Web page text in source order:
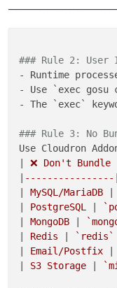
### Rule 2: User
- Runtime
- Use `exec gosu
- The `exec`
### Rule 3: No
Use Cloudron
❌ Don't Bundle
----------------
MySQL/MariaDB
PostgreSQL
MongoDB
Redis `redis`
Email/Postfix
S3 Storage